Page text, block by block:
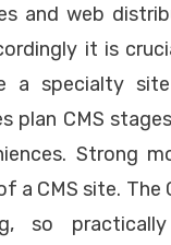
and web
it is
a specialty
plan CMS
Strong
CMS site. The
so